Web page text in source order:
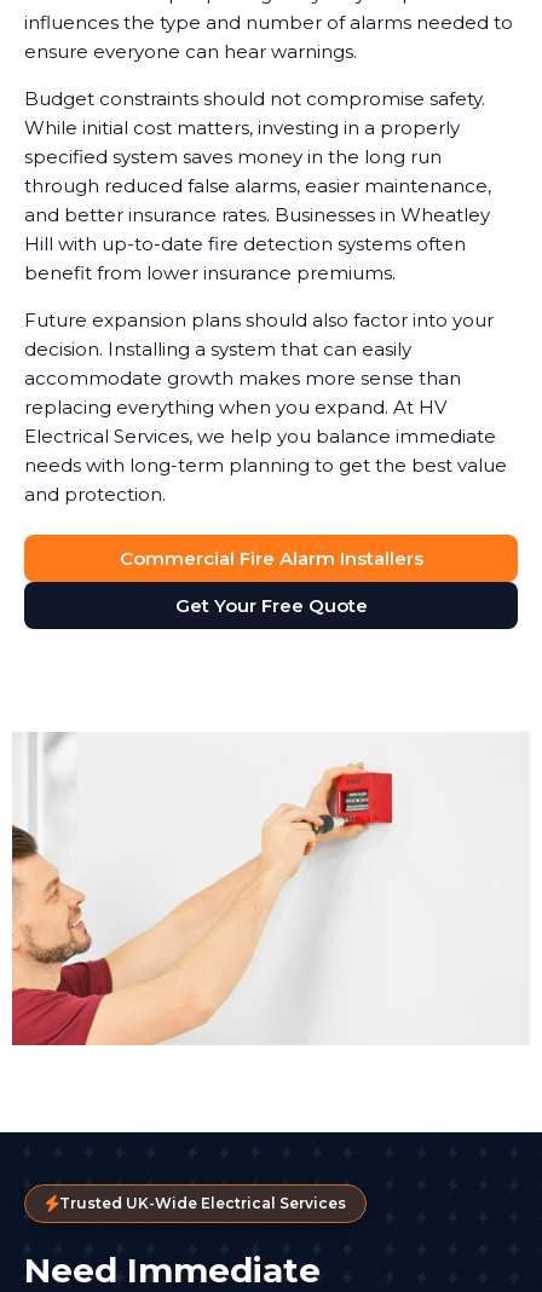
influences the type and number of alarms needed to
ensure everyone can hear warnings.
Budget constraints should not compromise safety.
While initial cost matters, investing in a properly
specified system saves money in the long run
through reduced false alarms, easier maintenance,
and better insurance rates. Businesses in Wheatley
Hill with up-to-date fire detection systems often
benefit from lower insurance premiums.
Future expansion plans should also factor into your
decision. Installing a system that can easily
accommodate growth makes more sense than
replacing everything when you expand. At HV
Electrical Services, we help you balance immediate
needs with long-term planning to get the best value
and protection.
Commercial Fire Alarm Installers
Get Your Free Quote
Trusted UK-Wide Electrical Services
Need Immediate